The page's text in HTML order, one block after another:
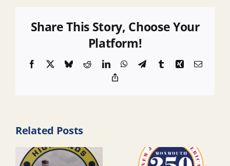
Share This Story, Choose Your
Platform!
Facebook BlueskyRedditLinkedInWhatsApp
TelegramTumblrXingEmail
Related Posts